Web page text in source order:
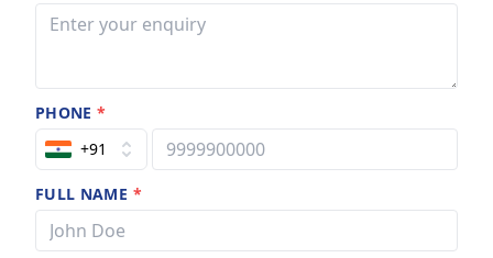
PHONE*
+91
FULL NAME *